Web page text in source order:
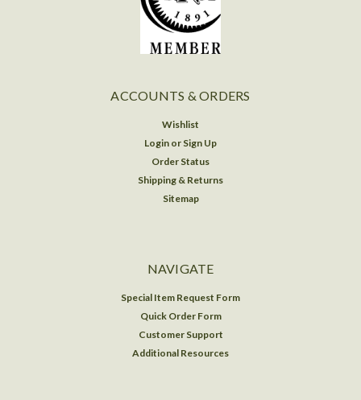
ACCOUNTS & ORDERS
Wishlist
Login or Sign Up
Order Status
Shipping & Returns
Sitemap
NAVIGATE
Special Item Request Form
Quick Order Form
Customer Support
Additional Resources